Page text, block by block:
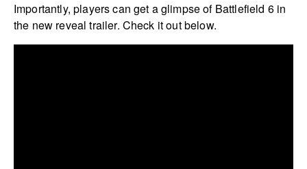
Importantly, players can get a glimpse of Battlefield 6 in
the new reveal trailer. Check it out below.